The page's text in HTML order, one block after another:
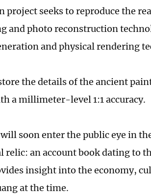
project seeks to reproduce the
and photo reconstruction
and physical rendering
the details of the ancient
a millimeter-level 1:1 accuracy.
soon enter the public eye in
an account book dating to
insight into the economy,
at the time.